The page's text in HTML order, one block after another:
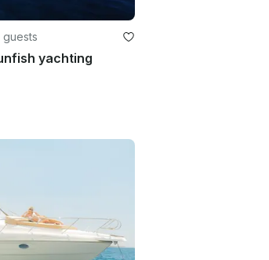
guests
yachting